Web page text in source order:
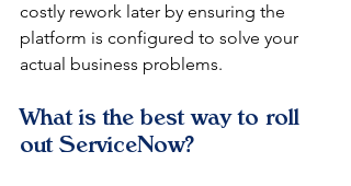
costly rework later by ensuring the
platform is configured to solve your
actual business problems.
What is the best way to roll
out ServiceNow?